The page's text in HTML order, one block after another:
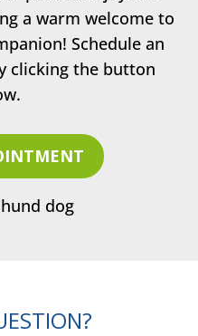
a warm welcome to
Schedule an
clicking the button